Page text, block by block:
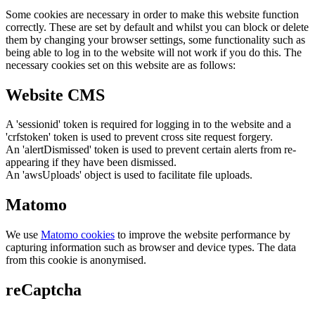
Some cookies are necessary in order to make this website function
correctly. These are set by default and whilst you can block or delete
them by changing your browser settings, some functionality such as
being able to log in to the website will not work if you do this. The
necessary cookies set on this website are as follows:
Website CMS
A 'sessionid' token is required for logging in to the website and a
'crfstoken' token is used to prevent cross site request forgery.
An 'alertDismissed' token is used to prevent certain alerts from re-
appearing if they have been dismissed.
An 'awsUploads' object is used to facilitate file uploads.
Matomo
We use Matomo cookies to improve the website performance by
capturing information such as browser and device types. The data
from this cookie is anonymised.
reCaptcha